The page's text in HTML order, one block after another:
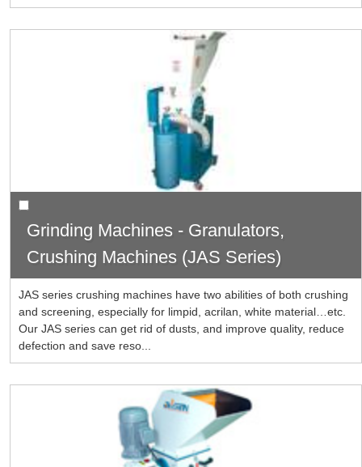
Grinding Machines - Granulators,
Crushing Machines (JAS Series)
JAS series crushing machines have two abilities of both crushing
and screening, especially for limpid, acrilan, white material…etc.
Our JAS series can get rid of dusts, and improve quality, reduce
defection and save reso...